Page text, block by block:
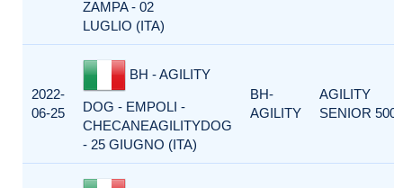
ZAMPA - 02
LUGLIO (ITA)
2022-
06-25
BH - AGILITY
DOG - EMPOLI -
CHECANEAGILITYDOG
- 25 GIUGNO (ITA)
BH-
AGILITY
AGILITY
SENIOR 500